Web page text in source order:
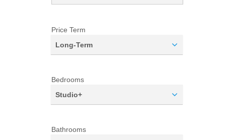
Price Term
Long-Term
Bedrooms
Studio+
Bathrooms